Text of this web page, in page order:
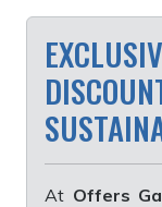
At Offers